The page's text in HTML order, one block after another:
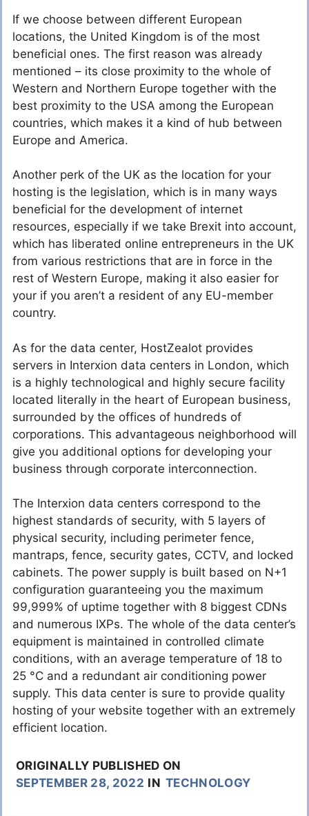
If we choose between different European
locations, the United Kingdom is of the most
beneficial ones. The first reason was already
mentioned – its close proximity to the whole of
Western and Northern Europe together with the
best proximity to the USA among the European
countries, which makes it a kind of hub between
Europe and America.
Another perk of the UK as the location for your
hosting is the legislation, which is in many ways
beneficial for the development of internet
resources, especially if we take Brexit into account,
which has liberated online entrepreneurs in the UK
from various restrictions that are in force in the
rest of Western Europe, making it also easier for
your if you aren’t a resident of any EU-member
country.
As for the data center, HostZealot provides
servers in Interxion data centers in London, which
is a highly technological and highly secure facility
located literally in the heart of European business,
surrounded by the offices of hundreds of
corporations. This advantageous neighborhood will
give you additional options for developing your
business through corporate interconnection.
The Interxion data centers correspond to the
highest standards of security, with 5 layers of
physical security, including perimeter fence,
mantraps, fence, security gates, CCTV, and locked
cabinets. The power supply is built based on N+1
configuration guaranteeing you the maximum
99,999% of uptime together with 8 biggest CDNs
and numerous IXPs. The whole of the data center’s
equipment is maintained in controlled climate
conditions, with an average temperature of 18 to
25 °C and a redundant air conditioning power
supply. This data center is sure to provide quality
hosting of your website together with an extremely
efficient location.
ORIGINALLY PUBLISHED ON
SEPTEMBER 28, 2022 IN TECHNOLOGY